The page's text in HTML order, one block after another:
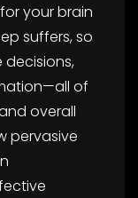
your brain
suffers, so
decisions,
of
overall
pervasive